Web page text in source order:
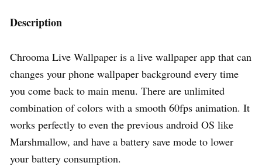
Description
Chrooma Live Wallpaper is a live wallpaper app that can
changes your phone wallpaper background every time
you come back to main menu. There are unlimited
combination of colors with a smooth 60fps animation. It
works perfectly to even the previous android OS like
Marshmallow, and have a battery save mode to lower
your battery consumption.